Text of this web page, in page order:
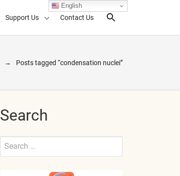
Support Us Contact Us
Search
Posts tagged “condensation nuclei”
Search
Search
Submit
English